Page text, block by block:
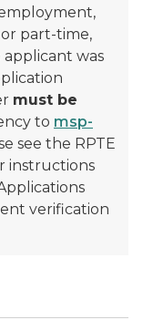
part-time,
was
must be
to msp-
see the RPTE
instructions
verification